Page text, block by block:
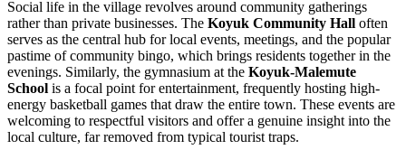
Social life in the village revolves around community gatherings
rather than private businesses. The Koyuk Community Hall often
serves as the central hub for local events, meetings, and the popular
pastime of community bingo, which brings residents together in the
evenings. Similarly, the gymnasium at the Koyuk-Malemute
School is a focal point for entertainment, frequently hosting high-
energy basketball games that draw the entire town. These events are
welcoming to respectful visitors and offer a genuine insight into the
local culture, far removed from typical tourist traps.